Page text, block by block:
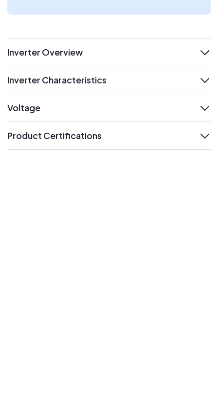
Inverter Overview
Inverter Characteristics
Voltage
Product Certifications